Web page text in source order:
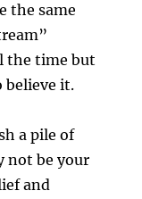
the same
the time but
it.
a pile of
not be your
and